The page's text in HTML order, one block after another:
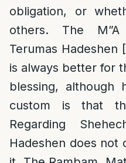
obligation, or
others. The
Terumas Hadeshen
is always better for
blessing, although
custom is that
Regarding
Hadeshen does not